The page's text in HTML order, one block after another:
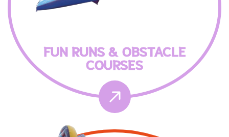
FUN RUNS & OBSTACLE
COURSES